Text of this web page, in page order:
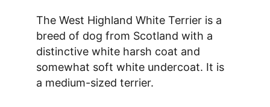
The West Highland White Terrier is a
breed of dog from Scotland with a
distinctive white harsh coat and
somewhat soft white undercoat. It is
a medium-sized terrier.